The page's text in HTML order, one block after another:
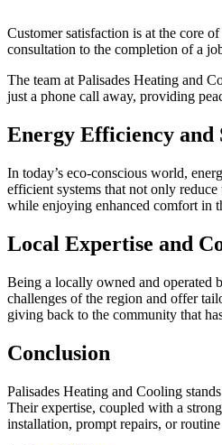
Customer satisfaction is at the core
consultation to the completion of a
The team at Palisades Heating and
just a phone call away, providing
Energy Efficiency and
In today’s eco-conscious world,
efficient systems that not only
while enjoying enhanced comfort in
Local Expertise and
Being a locally owned and operated
challenges of the region and offer
giving back to the community that
Conclusion
Palisades Heating and Cooling
Their expertise, coupled with a
installation, prompt repairs, or